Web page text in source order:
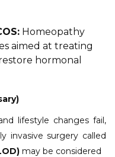
Homeopathy
aimed at treating
hormonal
lifestyle changes fail,
invasive surgery called
may be considered